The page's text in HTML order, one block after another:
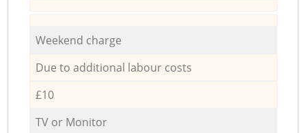
Weekend charge
Due to additional labour costs
£10
TV or Monitor